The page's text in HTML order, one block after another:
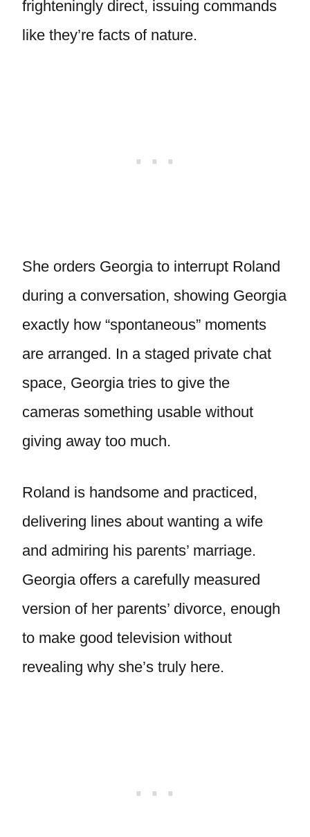
frighteningly direct, issuing commands
like they’re facts of nature.
She orders Georgia to interrupt Roland
during a conversation, showing Georgia
exactly how “spontaneous” moments
are arranged. In a staged private chat
space, Georgia tries to give the
cameras something usable without
giving away too much.
Roland is handsome and practiced,
delivering lines about wanting a wife
and admiring his parents’ marriage.
Georgia offers a carefully measured
version of her parents’ divorce, enough
to make good television without
revealing why she’s truly here.